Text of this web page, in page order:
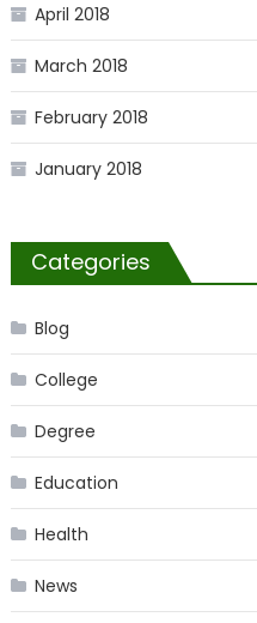
April 2018
March 2018
February 2018
January 2018
Categories
Blog
College
Degree
Education
Health
News